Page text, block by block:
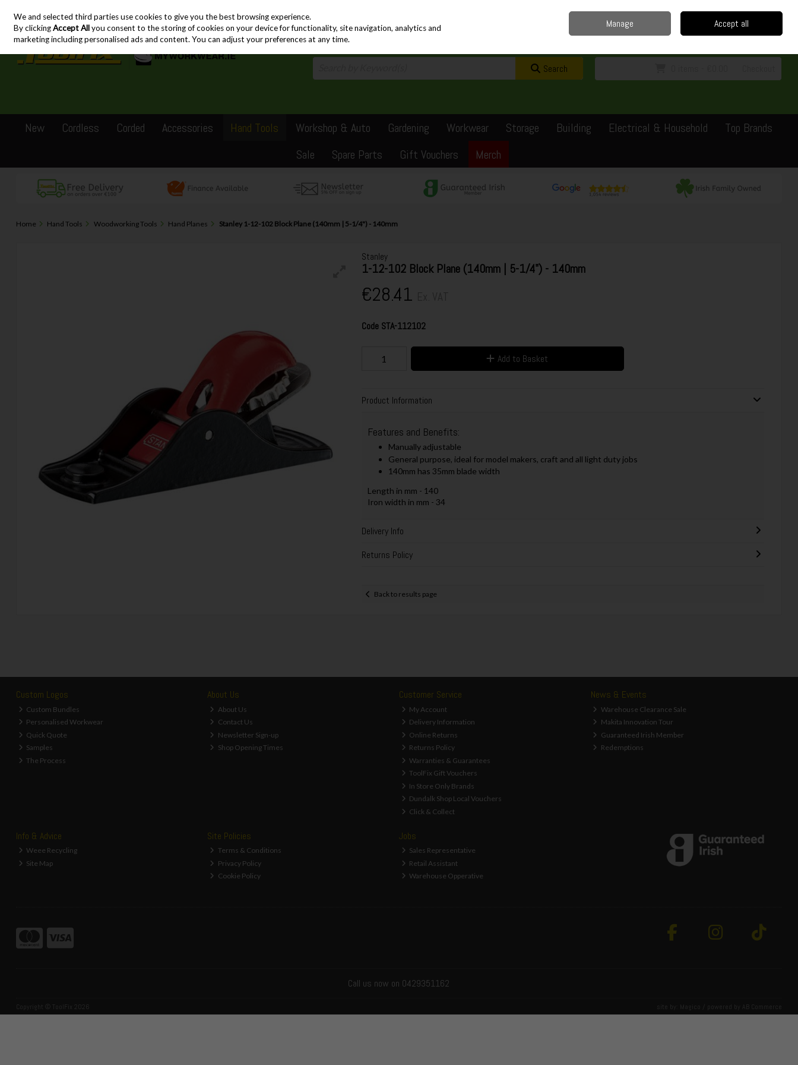
Skip to content
Sign in Join
Search
New Cordless Corded Accessories Hand Tools Workshop & Auto Gardening Workwear Storage Building Electrical & Household
Top Brands
Sale
Spare Parts Gift Vouchers Merch
Home Hand Tools Woodworking Tools Hand Planes Stanley 1-12-102 Block Plane (140mm | 5-1/4") - 140mm
Stanley
1-12-102 Block Plane (140mm | 5-1/4") - 140mm
€28.41
Code STA-112102
Add to Basket
Product Information
Features and Benefits:
Manually adjustable
General purpose, ideal for model makers, craft and all light duty jobs
140mm has 35mm blade width
Length in mm - 140
Iron width in mm - 34
Delivery Info
Returns Policy
Back to results page
Custom Logos
Custom Bundles
Personalised Workwear
Quick Quote
Samples
The Process
About Us
About Us
Contact Us
Newsletter Sign-up
Shop Opening Times
Customer Service
My Account
Delivery Information
Online Returns
Returns Policy
Warranties & Guarantees
ToolFix Gift Vouchers
In Store Only Brands
Dundalk Shop Local Vouchers
Click & Collect
News & Events
Warehouse Clearance Sale
Makita Innovation Tour
Guaranteed Irish Member
Redemptions
Info & Advice
Weee Recycling
Site Map
Site Policies
Terms & Conditions
Privacy Policy
Cookie Policy
Jobs
Sales Representative
Retail Assistant
Warehouse Opperative
Call us now on 0429351162
Copyright © ToolFix 2026 site by: / powered by AB Commerce
We and selected third parties use cookies to give you the best browsing experience.
By clickingAccept Allyou consent to the storing of cookies on your device for functionality, site navigation, analytics and
marketing including personalised ads and content. You can adjust your preferences at any time.
Manage Accept all